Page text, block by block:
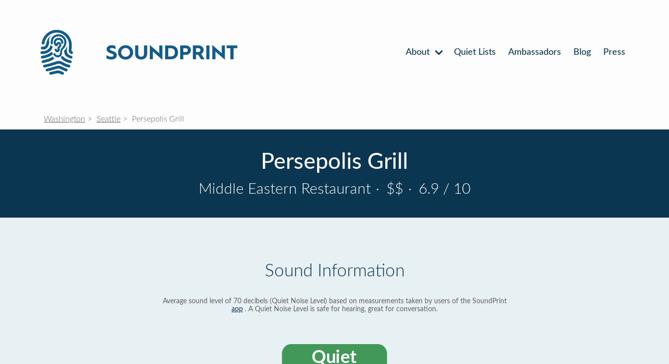
About Quiet Lists Ambassadors Blog Press
Washington Seattle Persepolis Grill
Persepolis Grill
Middle Eastern Restaurant · $$ · 6.9 / 10
Sound Information
Average sound level of 70 decibels (Quiet Noise Level) based on measurements taken by users of the SoundPrint
app . A Quiet Noise Level is safe for hearing, great for conversation.
Quiet